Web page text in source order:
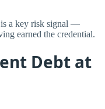
a key risk signal —
earned the credential.
Debt at